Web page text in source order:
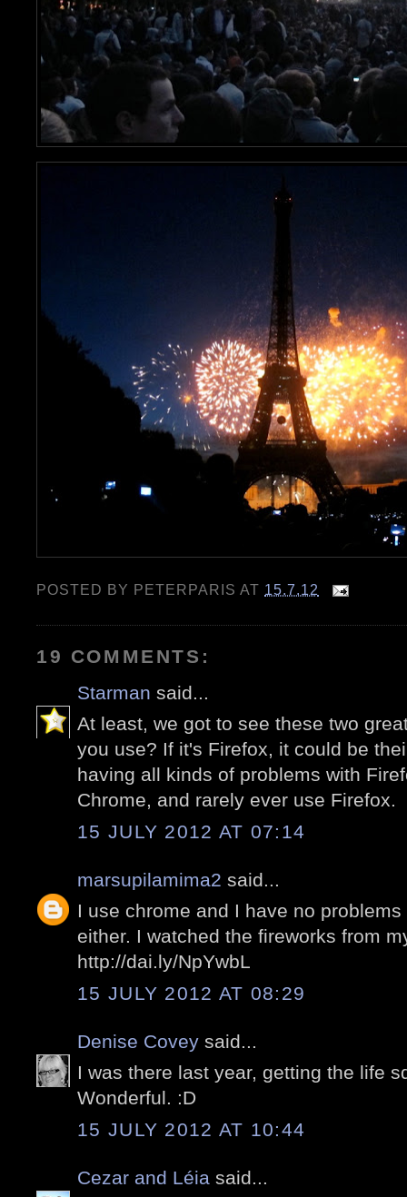
POSTED BY PETERPARIS AT 15.7.12
19 COMMENTS:
Starman said...
At least, we got to see these two
you use? If it's Firefox, it could be
having all kinds of problems with
Chrome, and rarely ever use Firefox.
15 JULY 2012 AT 07:14
marsupilamima2 said...
I use chrome and I have no
either. I watched the fireworks from
http://dai.ly/NpYwbL
15 JULY 2012 AT 08:29
Denise Covey said...
I was there last year, getting the life
Wonderful. :D
15 JULY 2012 AT 10:44
Cezar and Léia said...